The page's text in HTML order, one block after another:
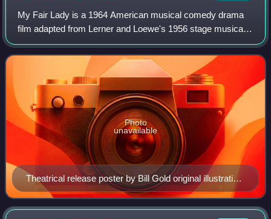
My Fair Lady is a 1964 American musical comedy drama
film adapted from Lerner and Loewe's 1956 stage musical
based on George Bernard Shaw's 1913 stage play
Pygmalion. With a screenplay by Alan Jay Ler
Theatrical release poster by Bill Gold original illustration
by Bob Peak
Photo
unavailable